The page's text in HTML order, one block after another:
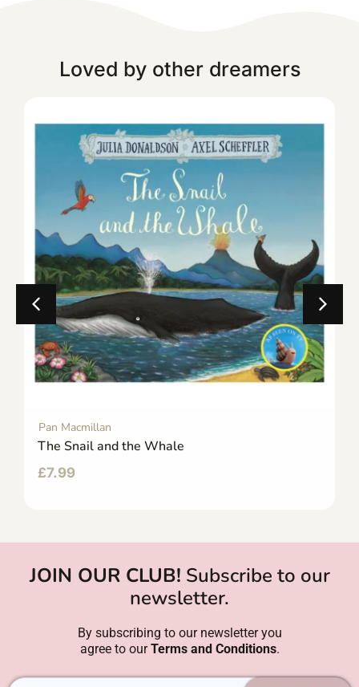
Loved by other dreamers
Pan Macmillan
The Snail and the Whale
£7.99
JOIN OUR CLUB! Subscribe to our
newsletter.
By subscribing to our newsletter you
agree to ourTerms and Conditions.